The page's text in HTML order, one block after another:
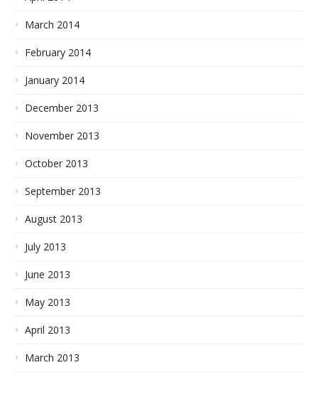
March 2014
February 2014
January 2014
December 2013
November 2013
October 2013
September 2013
August 2013
July 2013
June 2013
May 2013
April 2013
March 2013